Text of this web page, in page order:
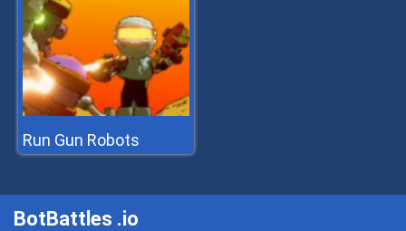
Run Gun Robots
BotBattles .io